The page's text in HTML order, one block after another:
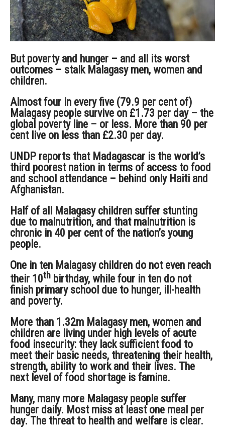
But poverty and hunger – and all its worst
outcomes – stalk Malagasy men, women and
children.
Almost four in every five (79.9 per cent of)
Malagasy people survive on £1.73 per day – the
global poverty line – or less. More than 90 per
cent live on less than £2.30 per day.
UNDP reports that Madagascar is the world’s
third poorest nation in terms of access to food
and school attendance – behind only Haiti and
Afghanistan.
Half of all Malagasy children suffer stunting
due to malnutrition, and that malnutrition is
chronic in 40 per cent of the nation’s young
people.
One in ten Malagasy children do not even reach
their 10th birthday, while four in ten do not
finish primary school due to hunger, ill-health
and poverty.
More than 1.32m Malagasy men, women and
children are living under high levels of acute
food insecurity: they lack sufficient food to
meet their basic needs, threatening their health,
strength, ability to work and their lives. The
next level of food shortage is famine.
Many, many more Malagasy people suffer
hunger daily. Most miss at least one meal per
day. The threat to health and welfare is clear.